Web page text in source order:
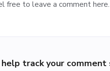
track your comment